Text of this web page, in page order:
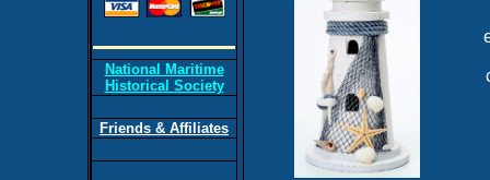
National Maritime
Historical Society
Friends & Affiliates